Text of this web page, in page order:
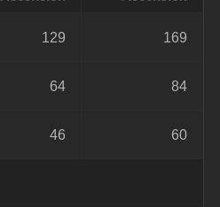
129 169
64 84
46 60